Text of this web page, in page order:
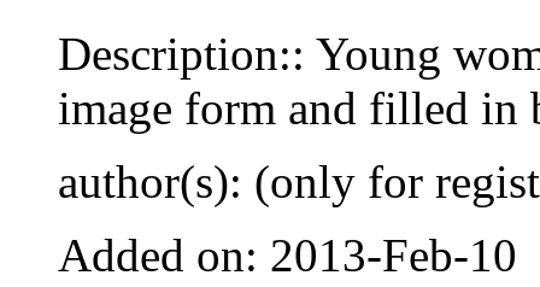
Description:: Young
image form and filled in
author(s): (only for
Added on: 2013-Feb-10